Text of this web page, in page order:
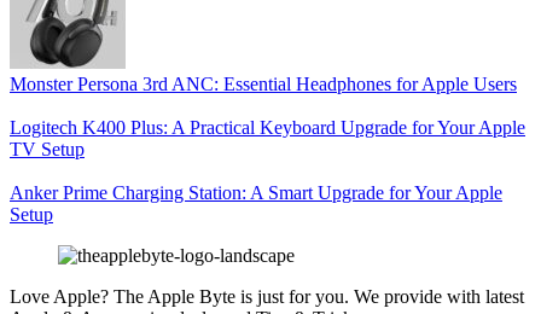
Monster Persona 3rd ANC: Essential Headphones for Apple Users
Logitech K400 Plus: A Practical Keyboard Upgrade for Your Apple
TV Setup
Anker Prime Charging Station: A Smart Upgrade for Your Apple
Setup
Love Apple? The Apple Byte is just for you. We provide with latest